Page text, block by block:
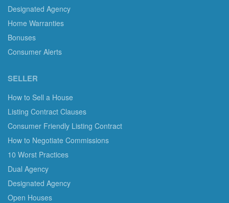
Designated Agency
Home Warranties
Bonuses
Consumer Alerts
SELLER
How to Sell a House
Listing Contract Clauses
Consumer Friendly Listing Contract
How to Negotiate Commissions
10 Worst Practices
Dual Agency
Designated Agency
Open Houses